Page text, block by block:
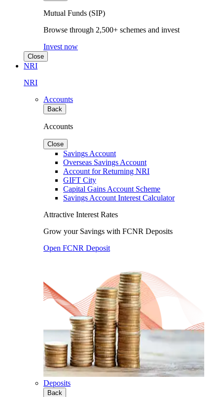
Mutual Funds (SIP)
Browse through 2,500+ schemes and invest
Invest now
Close
NRI
NRI
Accounts
Back
Accounts
Close
Savings Account
Overseas Savings Account
Account for Returning NRI
GIFT City
Capital Gains Account Scheme
Savings Account Interest Calculator
Attractive Interest Rates
Grow your Savings with FCNR Deposits
Open FCNR Deposit
Deposits
Back